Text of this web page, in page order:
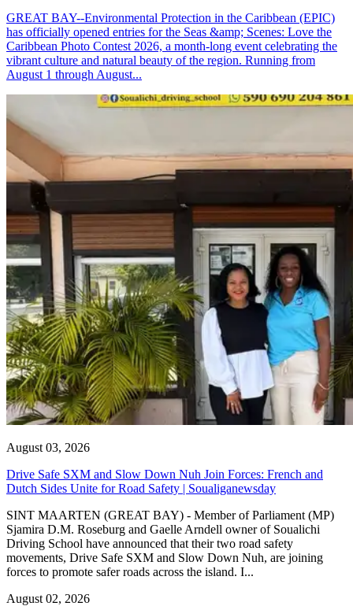
GREAT BAY--Environmental Protection in the Caribbean (EPIC)
has officially opened entries for the Seas &amp; Scenes: Love the
Caribbean Photo Contest 2026, a month-long event celebrating the
vibrant culture and natural beauty of the region. Running from
August 1 through August...
August 03, 2026
Drive Safe SXM and Slow Down Nuh Join Forces: French and
Dutch Sides Unite for Road Safety | Soualiganewsday
SINT MAARTEN (GREAT BAY) - Member of Parliament (MP)
Sjamira D.M. Roseburg and Gaelle Arndell owner of Soualichi
Driving School have announced that their two road safety
movements, Drive Safe SXM and Slow Down Nuh, are joining
forces to promote safer roads across the island. I...
August 02, 2026